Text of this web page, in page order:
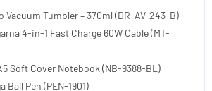
Vacuum Tumbler – 370ml (DR-AV-243-B)
4-in-1 Fast Charge 60W Cable (MT-
Soft Cover Notebook (NB-9388-BL)
Ball Pen (PEN-1901)